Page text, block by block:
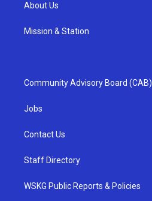
About Us
Mission & Station
Community Advisory Board (CAB)
Jobs
Contact Us
Staff Directory
WSKG Public Reports & Policies